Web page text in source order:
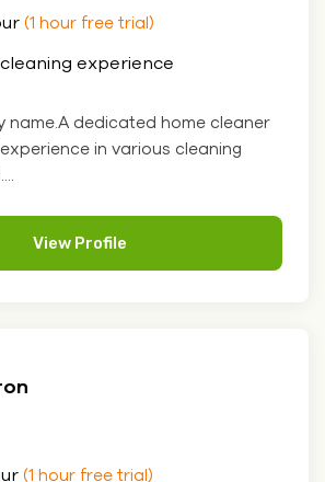
(1 hour free trial)
experience
name.A dedicated home cleaner
in various cleaning
View Profile
(1 hour free trial)